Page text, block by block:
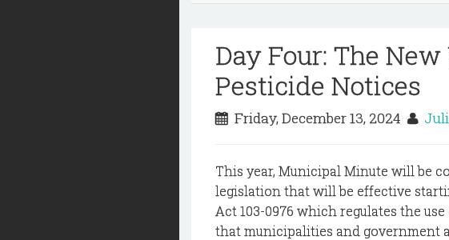
Day Four: The
Pesticide Notices
Friday, December 13, 2024
This year, Municipal Minute will be
legislation that will be effective
Act 103-0976 which regulates the
that municipalities and government